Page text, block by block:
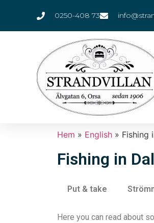
0250-408 73
Hem » English » Fishing
Fishing in
Put & take
Here you can read about